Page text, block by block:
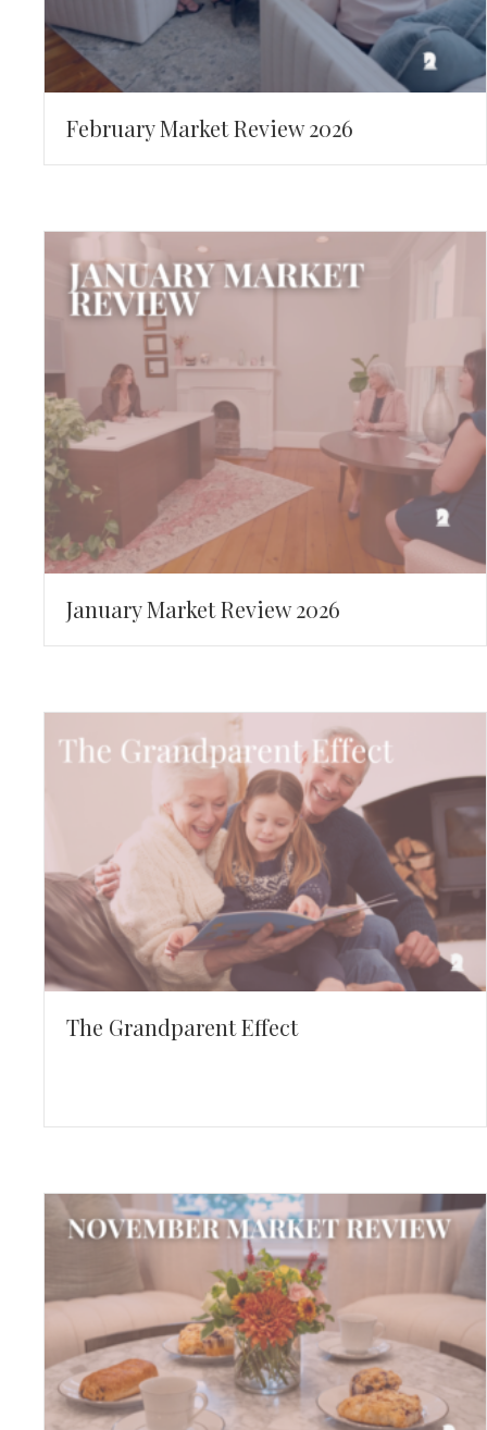
February Market Review 2026
January Market Review 2026
The Grandparent Effect